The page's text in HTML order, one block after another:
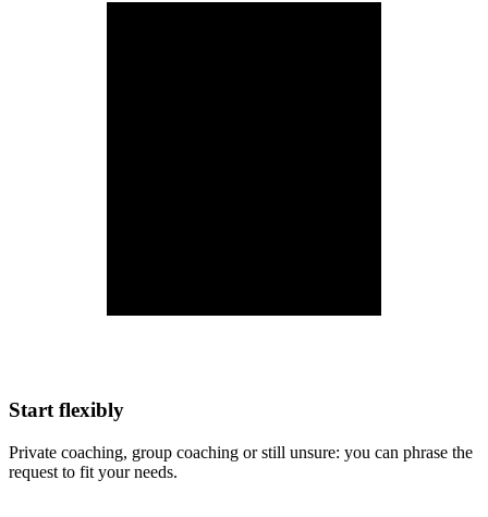
Start flexibly
Private coaching, group coaching or still unsure: you can phrase the
request to fit your needs.